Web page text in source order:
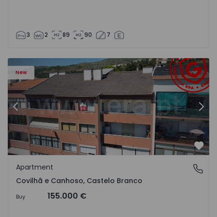
3 2 89 90 7
New
Apartment T2 Covilhã, Covilhã e Canhoso - 1497806 - 19
Previous
Covilhã e Canhoso, Castelo Branco
Apartment
Covilhã e Canhoso, Castelo Branco
Buy 155.000 €